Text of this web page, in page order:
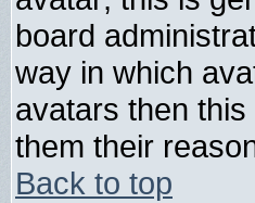
board
way in which
avatars then
them their
Back to top